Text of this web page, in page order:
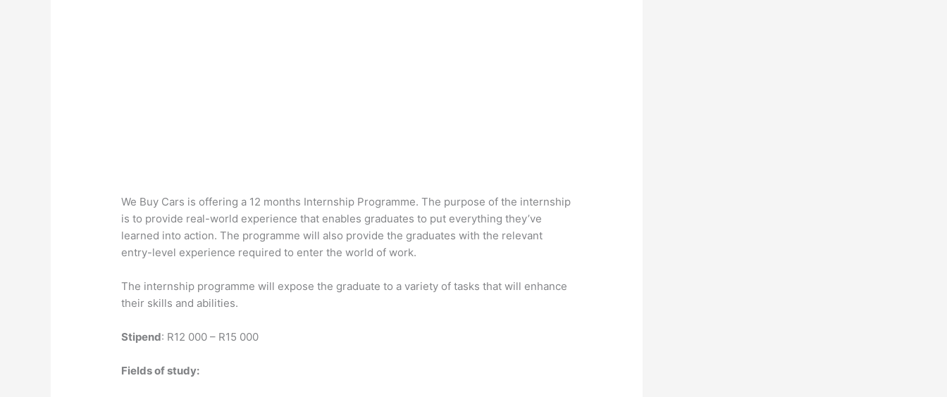
We Buy Cars is offering a 12 months Internship Programme. The purpose of the internship
is to provide real-world experience that enables graduates to put everything they’ve
learned into action. The programme will also provide the graduates with the relevant
entry-level experience required to enter the world of work.
The internship programme will expose the graduate to a variety of tasks that will enhance
their skills and abilities.
Stipend: R12 000 – R15 000
Fields of study: